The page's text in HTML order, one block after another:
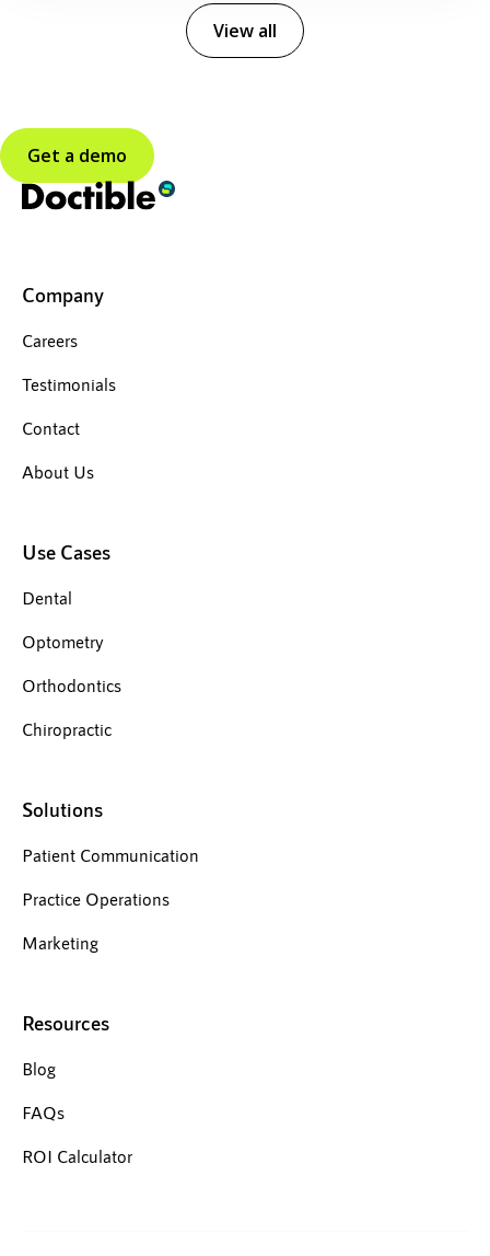
View all
Get a demo
Company
Careers
Testimonials
Contact
About Us
Use Cases
Dental
Optometry
Orthodontics
Chiropractic
Solutions
Patient Communication
Practice Operations
Marketing
Resources
Blog
FAQs
ROI Calculator